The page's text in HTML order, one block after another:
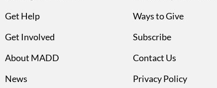
Get Help
Get Involved
About MADD
News
Ways to Give
Subscribe
Contact Us
Privacy Policy